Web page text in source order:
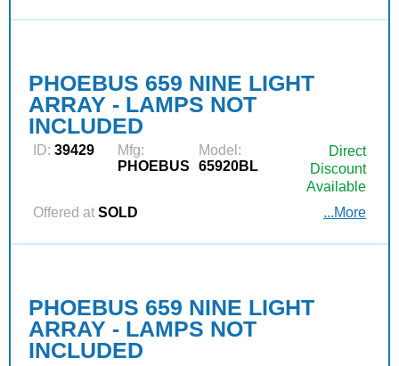
PHOEBUS 659 NINE LIGHT
ARRAY - LAMPS NOT
INCLUDED
ID: 39429
Mfg:
PHOEBUS
Model:
65920BL
Direct
Discount
Available
Offered at SOLD ...More
PHOEBUS 659 NINE LIGHT
ARRAY - LAMPS NOT
INCLUDED